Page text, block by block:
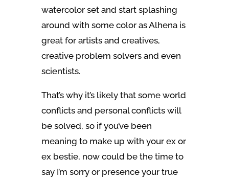
watercolor set and start splashing
around with some color as Alhena is
great for artists and creatives,
creative problem solvers and even
scientists.
That’s why it’s likely that some world
conflicts and personal conflicts will
be solved, so if you’ve been
meaning to make up with your ex or
ex bestie, now could be the time to
say I’m sorry or presence your true